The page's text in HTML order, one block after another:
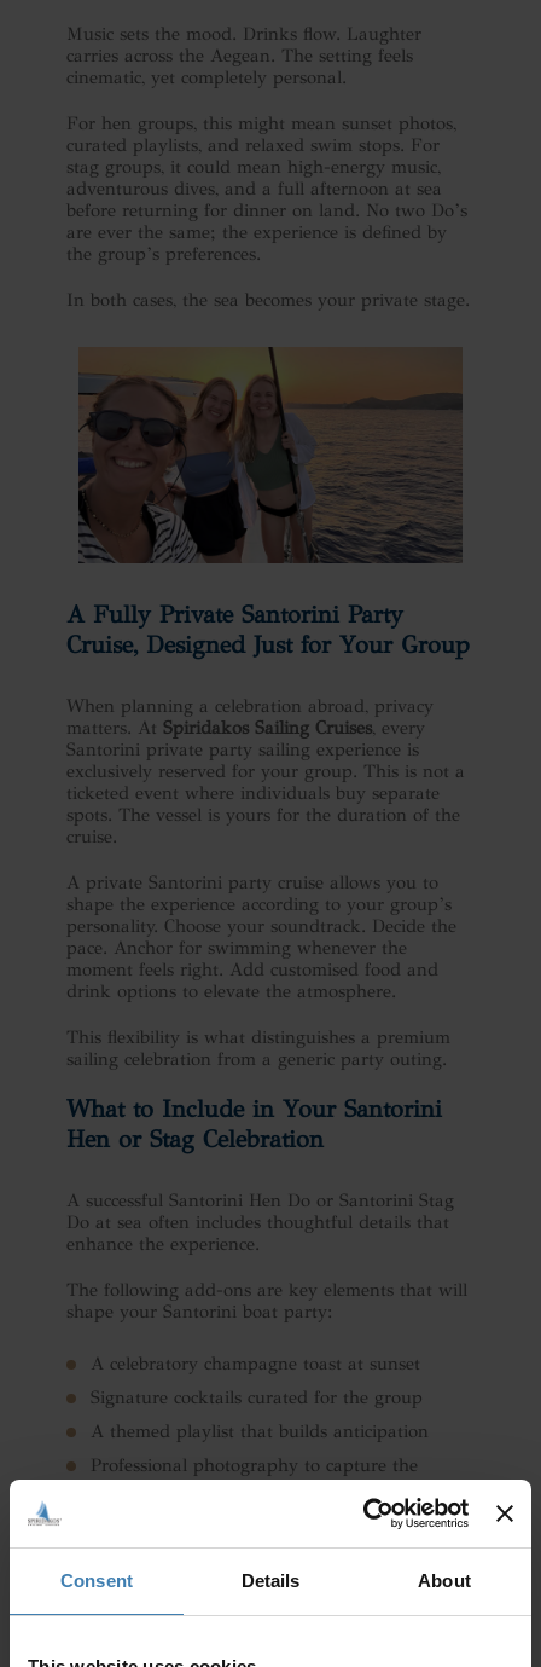
Consent Details About
Music sets the mood. Drinks flow. Laughter
carries across the Aegean. The setting feels
cinematic, yet completely personal.
For hen groups, this might mean sunset photos,
curated playlists, and relaxed swim stops. For
stag groups, it could mean high-energy music,
adventurous dives, and a full afternoon at sea
before returning for dinner on land. No two Do’s
are ever the same; the experience is defined by
the group’s preferences.
In both cases, the sea becomes your private stage.
A Fully Private Santorini Party
Cruise, Designed Just for Your Group
When planning a celebration abroad, privacy
matters. At Spiridakos Sailing Cruises, every
Santorini private party sailing experience is
exclusively reserved for your group. This is not a
ticketed event where individuals buy separate
spots. The vessel is yours for the duration of the
cruise.
A private Santorini party cruise allows you to
shape the experience according to your group’s
personality. Choose your soundtrack. Decide the
pace. Anchor for swimming whenever the
moment feels right. Add customised food and
drink options to elevate the atmosphere.
This flexibility is what distinguishes a premium
sailing celebration from a generic party outing.
What to Include in Your Santorini
Hen or Stag Celebration
A successful Santorini Hen Do or Santorini Stag
Do at sea often includes thoughtful details that
enhance the experience.
The following add-ons are key elements that will
shape your Santorini boat party:
A celebratory champagne toast at sunset
Signature cocktails curated for the group
A themed playlist that builds anticipation
Professional photography to capture the
moment
A surprise cake or personalised décor
Swim and snorkel stops for added fun